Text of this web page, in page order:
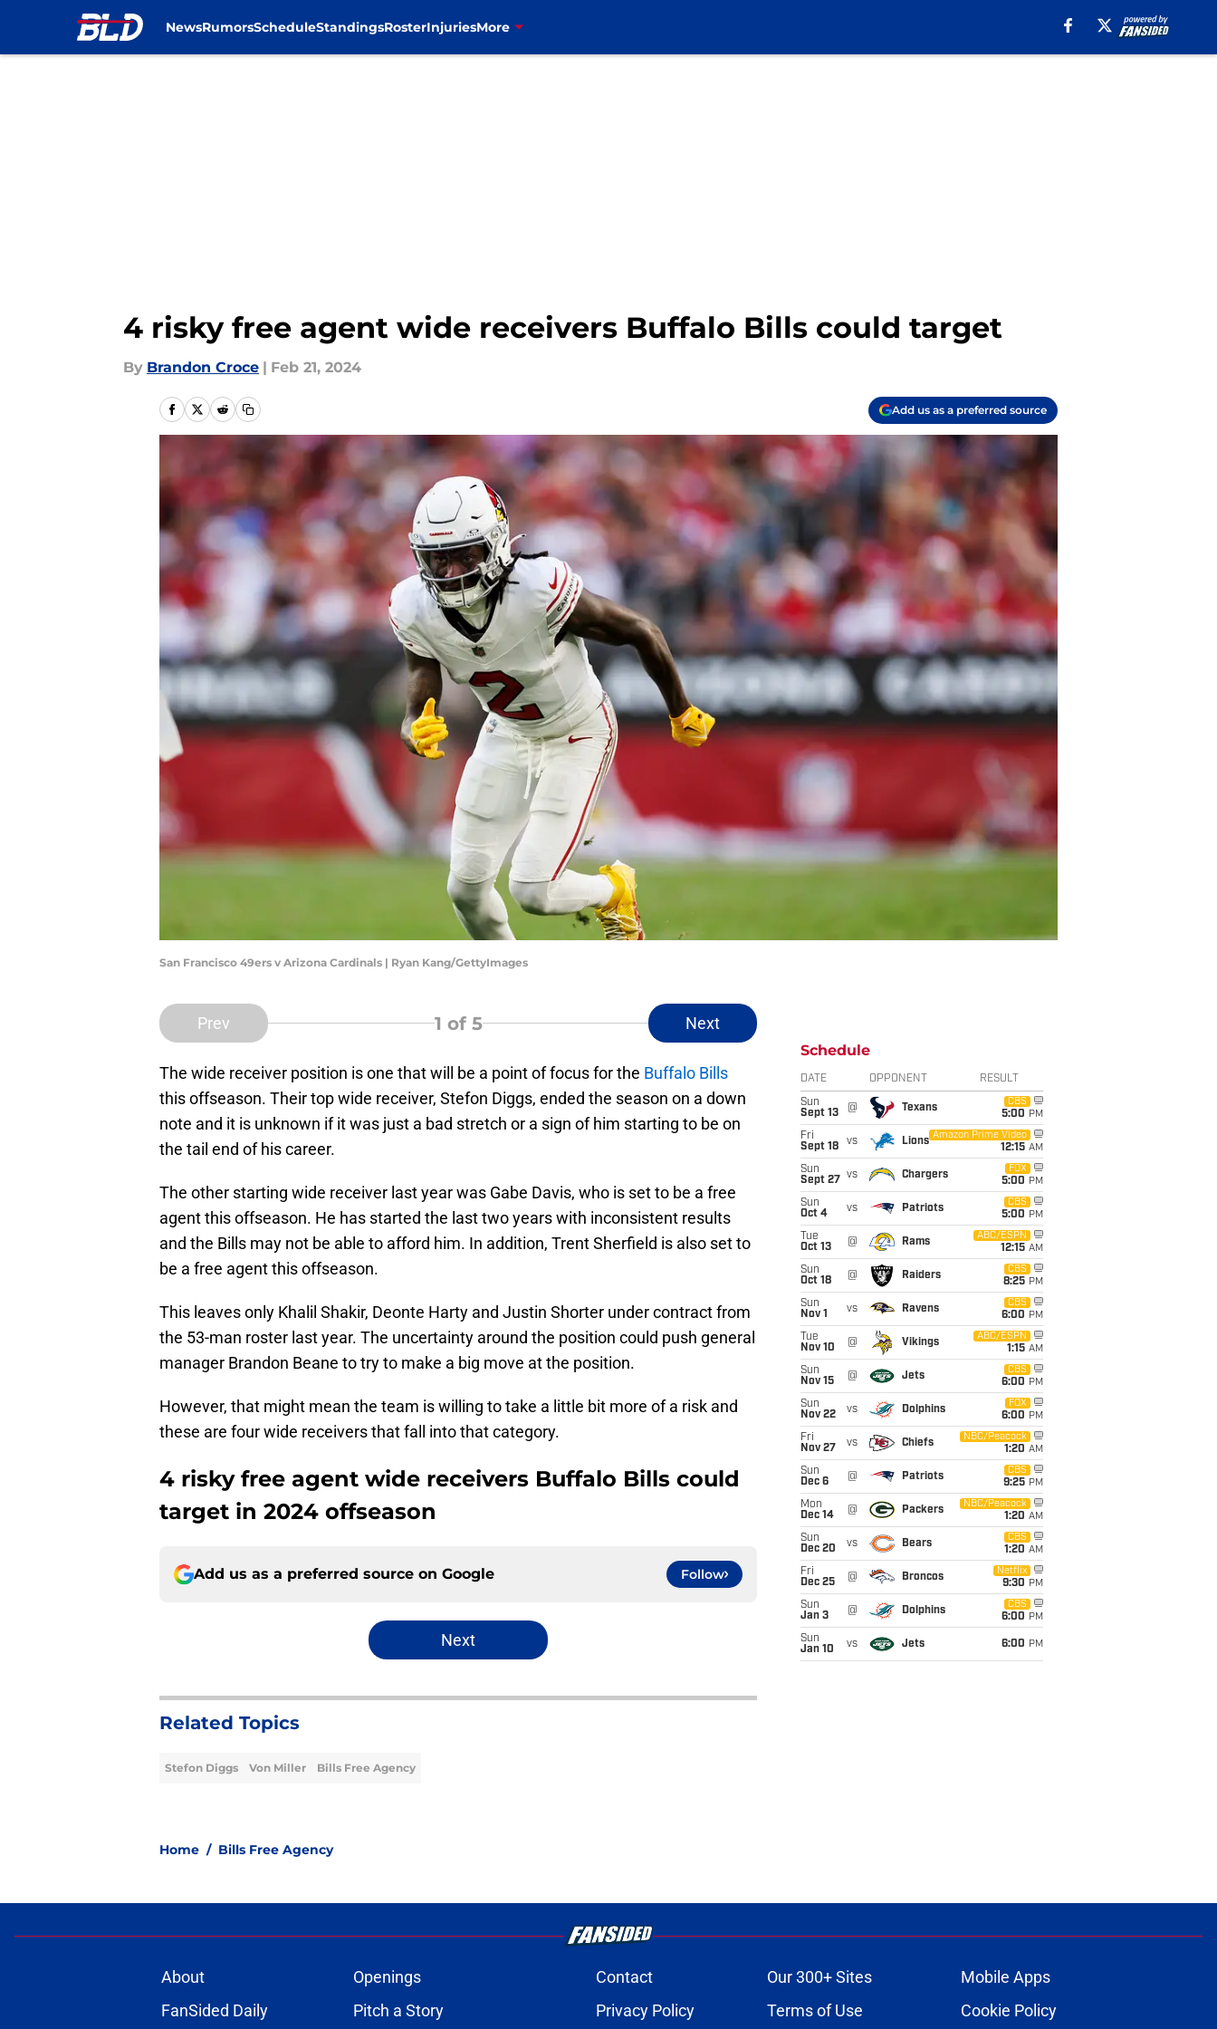
NewsRumorsScheduleStandingsRosterInjuriesMore
4 risky free agent wide receivers Buffalo Bills could target
By Brandon Croce | Feb 21, 2024
Add us as a preferred source
San Francisco 49ers v Arizona Cardinals | Ryan Kang/GettyImages
Prev 1 of 5 Next
The wide receiver position is one that will be a point of focus for the Buffalo Bills
this offseason. Their top wide receiver, Stefon Diggs, ended the season on a down
note and it is unknown if it was just a bad stretch or a sign of him starting to be on
the tail end of his career.
The other starting wide receiver last year was Gabe Davis, who is set to be a free
agent this offseason. He has started the last two years with inconsistent results
and the Bills may not be able to afford him. In addition, Trent Sherfield is also set to
be a free agent this offseason.
This leaves only Khalil Shakir, Deonte Harty and Justin Shorter under contract from
the 53-man roster last year. The uncertainty around the position could push general
manager Brandon Beane to try to make a big move at the position.
However, that might mean the team is willing to take a little bit more of a risk and
these are four wide receivers that fall into that category.
4 risky free agent wide receivers Buffalo Bills could
target in 2024 offseason
Add us as a preferred source on Google Follow
Next
Related Topics
Stefon Diggs Von Miller Bills Free Agency
Home / Bills Free Agency
Schedule
DATE OPPONENT RESULT
Sun
Sept 13
@ Texans
CBS
5:00 PM
Fri
Sept 18
vs Lions
Amazon Prime Video
12:15 AM
Sun
Sept 27
vs Chargers
FOX
5:00 PM
Sun
Oct 4
vs Patriots
CBS
5:00 PM
Tue
Oct 13
@ Rams
ABC/ESPN
12:15 AM
Sun
Oct 18
@ Raiders
CBS
8:25 PM
Sun
Nov 1
vs Ravens
CBS
6:00 PM
Tue
Nov 10
@ Vikings
ABC/ESPN
1:15 AM
Sun
Nov 15
@ Jets
CBS
6:00 PM
Sun
Nov 22
vs Dolphins
FOX
6:00 PM
Fri
Nov 27
vs Chiefs
NBC/Peacock
1:20 AM
Sun
Dec 6
@ Patriots
CBS
9:25 PM
Mon
Dec 14
@ Packers
NBC/Peacock
1:20 AM
Sun
Dec 20
vs Bears
CBS
1:20 AM
Fri
Dec 25
@ Broncos
Netflix
9:30 PM
Sun
Jan 3
@ Dolphins
CBS
6:00 PM
Sun
Jan 10
vs Jets 6:00 PM
About Openings Contact Our 300+ Sites
Mobile Apps
FanSided Daily
Pitch a Story Privacy Policy Terms of Use Cookie Policy